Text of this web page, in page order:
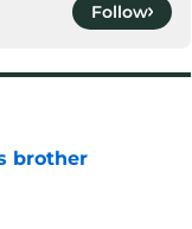
Follow
brother